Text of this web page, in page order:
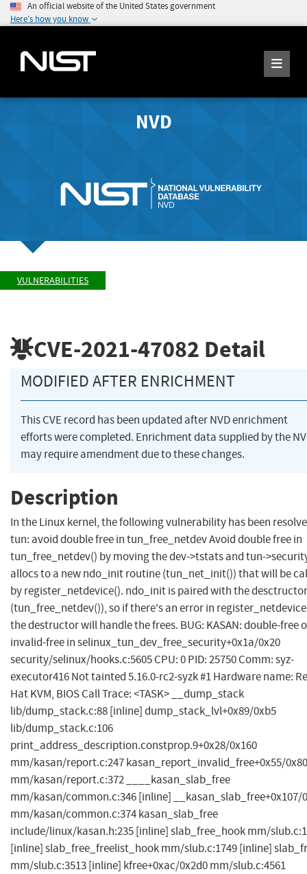
An official website of the United States government
Here's how you know
NVD
VULNERABILITIES
CVE-2021-47082 Detail
MODIFIED AFTER ENRICHMENT
This CVE record has been updated after NVD enrichment
efforts were completed. Enrichment data supplied by the
may require amendment due to these changes.
Description
In the Linux kernel, the following vulnerability has been
tun: avoid double free in tun_free_netdev Avoid double free in
tun_free_netdev() by moving the dev->tstats and tun-
allocs to a new ndo_init routine (tun_net_init()) that will be
by register_netdevice(). ndo_init is paired with the desctructor
(tun_free_netdev()), so if there's an error in
the destructor will handle the frees. BUG: KASAN: double-free
invalid-free in selinux_tun_dev_free_security+0x1a/0x20
security/selinux/hooks.c:5605 CPU: 0 PID: 25750 Comm: syz-
executor416 Not tainted 5.16.0-rc2-syzk #1 Hardware name:
Hat KVM, BIOS Call Trace: <TASK> __dump_stack
lib/dump_stack.c:88 [inline] dump_stack_lvl+0x89/0xb5
lib/dump_stack.c:106
print_address_description.constprop.9+0x28/0x160
mm/kasan/report.c:247 kasan_report_invalid_free+0x55/0x80
mm/kasan/report.c:372 ____kasan_slab_free
mm/kasan/common.c:346 [inline] __kasan_slab_free+0x107/
mm/kasan/common.c:374 kasan_slab_free
include/linux/kasan.h:235 [inline] slab_free_hook mm/
[inline] slab_free_freelist_hook mm/slub.c:1749 [inline]
mm/slub.c:3513 [inline] kfree+0xac/0x2d0 mm/slub.c:4561